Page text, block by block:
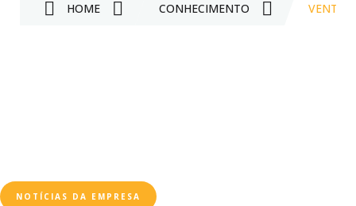
HOME CONHECIMENTO
NOTÍCIAS DA EMPRESA